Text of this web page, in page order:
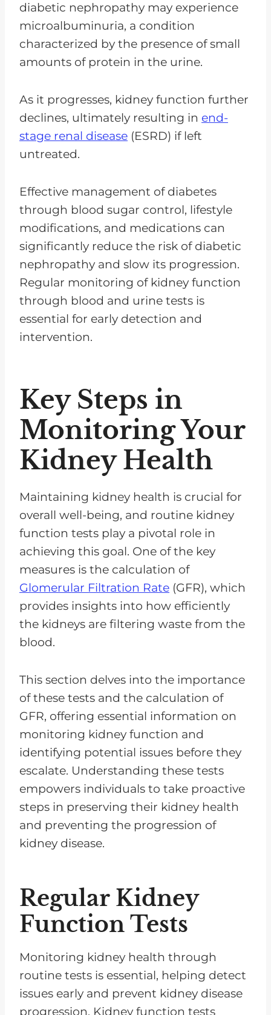
diabetic nephropathy may experience
microalbuminuria, a condition
characterized by the presence of small
amounts of protein in the urine.
As it progresses, kidney function further
declines, ultimately resulting in end-
stage renal disease (ESRD) if left
untreated.
Effective management of diabetes
through blood sugar control, lifestyle
modifications, and medications can
significantly reduce the risk of diabetic
nephropathy and slow its progression.
Regular monitoring of kidney function
through blood and urine tests is
essential for early detection and
intervention.
Key Steps in
Monitoring Your
Kidney Health
Maintaining kidney health is crucial for
overall well-being, and routine kidney
function tests play a pivotal role in
achieving this goal. One of the key
measures is the calculation of
Glomerular Filtration Rate (GFR), which
provides insights into how efficiently
the kidneys are filtering waste from the
blood.
This section delves into the importance
of these tests and the calculation of
GFR, offering essential information on
monitoring kidney function and
identifying potential issues before they
escalate. Understanding these tests
empowers individuals to take proactive
steps in preserving their kidney health
and preventing the progression of
kidney disease.
Regular Kidney
Function Tests
Monitoring kidney health through
routine tests is essential, helping detect
issues early and prevent kidney disease
progression. Kidney function tests